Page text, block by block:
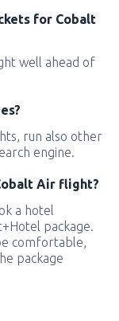
for Cobalt
well ahead of
run also other
engine.
Air flight?
a hotel
package.
comfortable,
package